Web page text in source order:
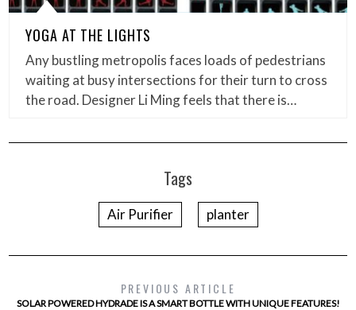
YOGA AT THE LIGHTS
Any bustling metropolis faces loads of pedestrians
waiting at busy intersections for their turn to cross
the road. Designer Li Ming feels that there is…
Tags
Air Purifier planter
PREVIOUS ARTICLE
SOLAR POWERED HYDRADE IS A SMART BOTTLE WITH UNIQUE FEATURES!